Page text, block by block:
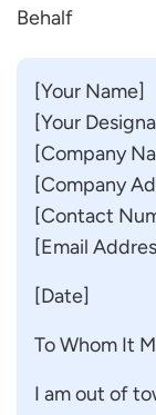
Behalf
[Your Name]
[Your
[Company
[Company
[Contact
[Email
[Date]
To Whom It
I am out of